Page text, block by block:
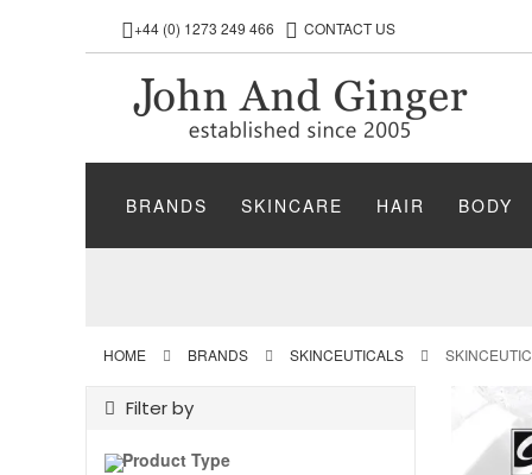
+44 (0) 1273 249 466 CONTACT US
BRANDS SKINCARE HAIR BODY
HOME BRANDS SKINCEUTICALS
Filter by
Product Type